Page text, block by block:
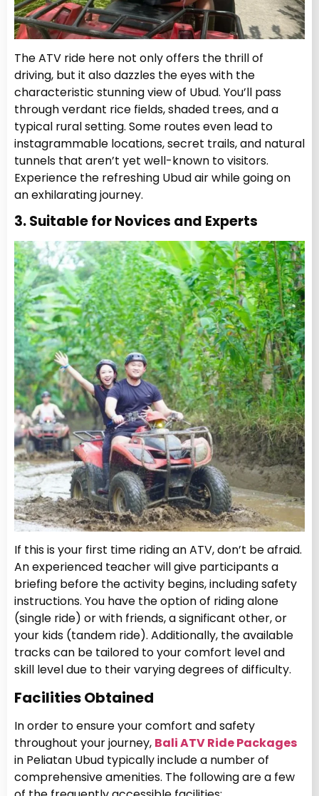
The ATV ride here not only offers the thrill of
driving, but it also dazzles the eyes with the
characteristic stunning view of Ubud. You’ll pass
through verdant rice fields, shaded trees, and a
typical rural setting. Some routes even lead to
instagrammable locations, secret trails, and natural
tunnels that aren’t yet well-known to visitors.
Experience the refreshing Ubud air while going on
an exhilarating journey.
3. Suitable for Novices and Experts
If this is your first time riding an ATV, don’t be afraid.
An experienced teacher will give participants a
briefing before the activity begins, including safety
instructions. You have the option of riding alone
(single ride) or with friends, a significant other, or
your kids (tandem ride). Additionally, the available
tracks can be tailored to your comfort level and
skill level due to their varying degrees of difficulty.
Facilities Obtained
In order to ensure your comfort and safety
throughout your journey, Bali ATV Ride Packages
in Peliatan Ubud typically include a number of
comprehensive amenities. The following are a few